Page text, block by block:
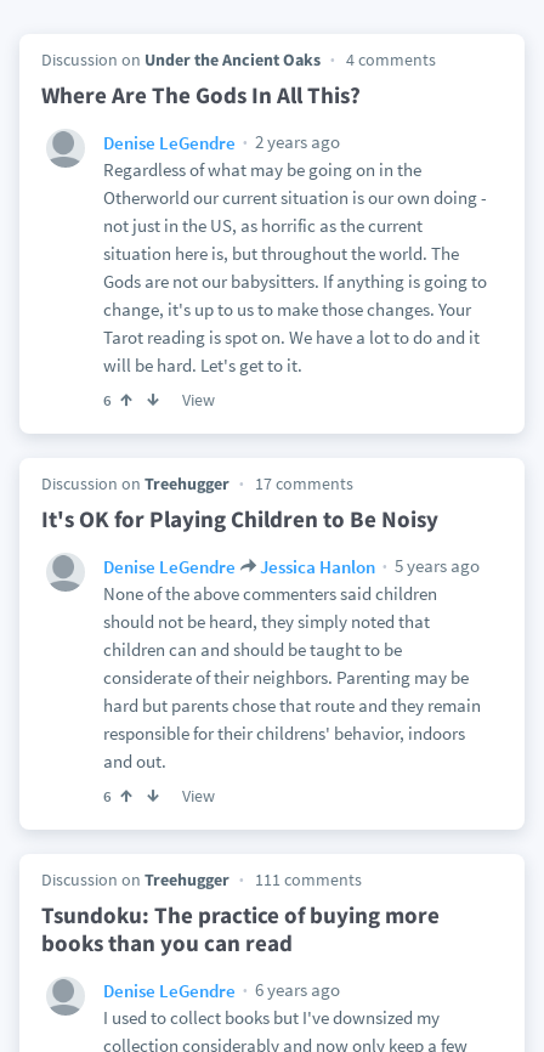
Discussion on Under the Ancient Oaks 4 comments
Where Are The Gods In All This?
Denise LeGendre
2 years ago
Regardless of what may be going on in the
Otherworld our current situation is our own doing -
not just in the US, as horrific as the current
situation here is, but throughout the world. The
Gods are not our babysitters. If anything is going to
change, it's up to us to make those changes. Your
Tarot reading is spot on. We have a lot to do and it
will be hard. Let's get to it.
6 View
Discussion on Treehugger 17 comments
It's OK for Playing Children to Be Noisy
Denise LeGendre Jessica Hanlon
5 years ago
None of the above commenters said children
should not be heard, they simply noted that
children can and should be taught to be
considerate of their neighbors. Parenting may be
hard but parents chose that route and they remain
responsible for their childrens' behavior, indoors
and out.
6 View
Discussion on Treehugger 111 comments
Tsundoku: The practice of buying more
books than you can read
Denise LeGendre
6 years ago
I used to collect books but I've downsized my
collection considerably and now only keep a few